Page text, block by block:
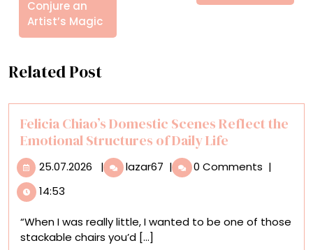
Conjure an
Artist’s Magic
Related Post
Felicia Chiao’s Domestic Scenes Reflect the
Emotional Structures of Daily Life
25.07.2026 25.07.2026
| lazar67 Felicia
Chiao’s
Reflect
| 0 Comments |
14:53
“When I was really little, I wanted to be one of those
stackable chairs you’d [...]